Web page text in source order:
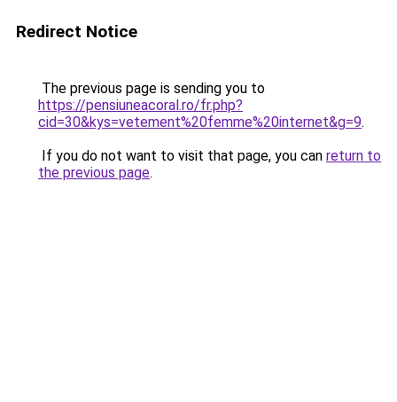
Redirect Notice
The previous page is sending you to
https://pensiuneacoral.ro/fr.php?
cid=30&kys=vetement%20femme%20internet&g=9.
If you do not want to visit that page, you can return to
the previous page.